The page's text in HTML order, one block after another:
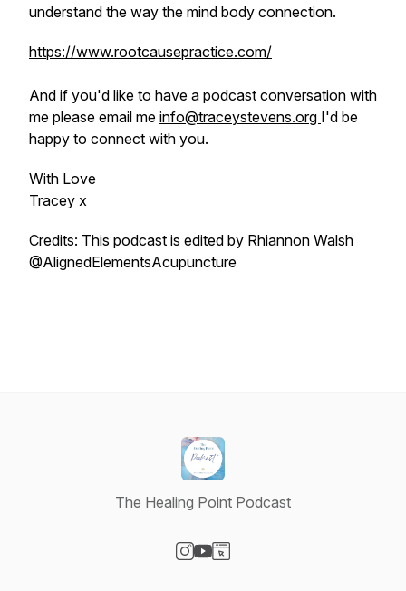
understand the way the mind body connection.
https://www.rootcausepractice.com/
And if you'd like to have a podcast conversation with
me please email me info@traceystevens.org I'd be
happy to connect with you.
With Love
Tracey x
Credits: This podcast is edited by Rhiannon Walsh
@AlignedElementsAcupuncture
The Healing Point Podcast